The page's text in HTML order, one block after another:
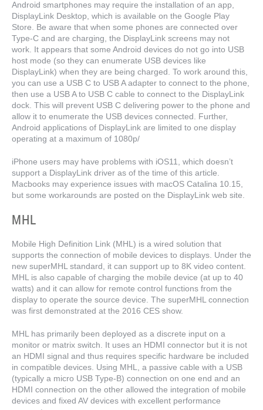
Android smartphones may require the installation of an app,
DisplayLink Desktop, which is available on the Google Play
Store. Be aware that when some phones are connected over
Type-C and are charging, the DisplayLink screens may not
work. It appears that some Android devices do not go into USB
host mode (so they can enumerate USB devices like
DisplayLink) when they are being charged. To work around this,
you can use a USB C to USB A adapter to connect to the phone,
then use a USB A to USB C cable to connect to the DisplayLink
dock. This will prevent USB C delivering power to the phone and
allow it to enumerate the USB devices connected. Further,
Android applications of DisplayLink are limited to one display
operating at a maximum of 1080p/
iPhone users may have problems with iOS11, which doesn’t
support a DisplayLink driver as of the time of this article.
Macbooks may experience issues with macOS Catalina 10.15,
but some workarounds are posted on the DisplayLink web site.
MHL
Mobile High Definition Link (MHL) is a wired solution that
supports the connection of mobile devices to displays. Under the
new superMHL standard, it can support up to 8K video content.
MHL is also capable of charging the mobile device (at up to 40
watts) and it can allow for remote control functions from the
display to operate the source device. The superMHL connection
was first demonstrated at the 2016 CES show.
MHL has primarily been deployed as a discrete input on a
monitor or matrix switch. It uses an HDMI connector but it is not
an HDMI signal and thus requires specific hardware be included
in compatible devices. Using MHL, a passive cable with a USB
(typically a micro USB Type-B) connection on one end and an
HDMI connection on the other allowed the integration of mobile
devices and fixed AV devices with excellent performance